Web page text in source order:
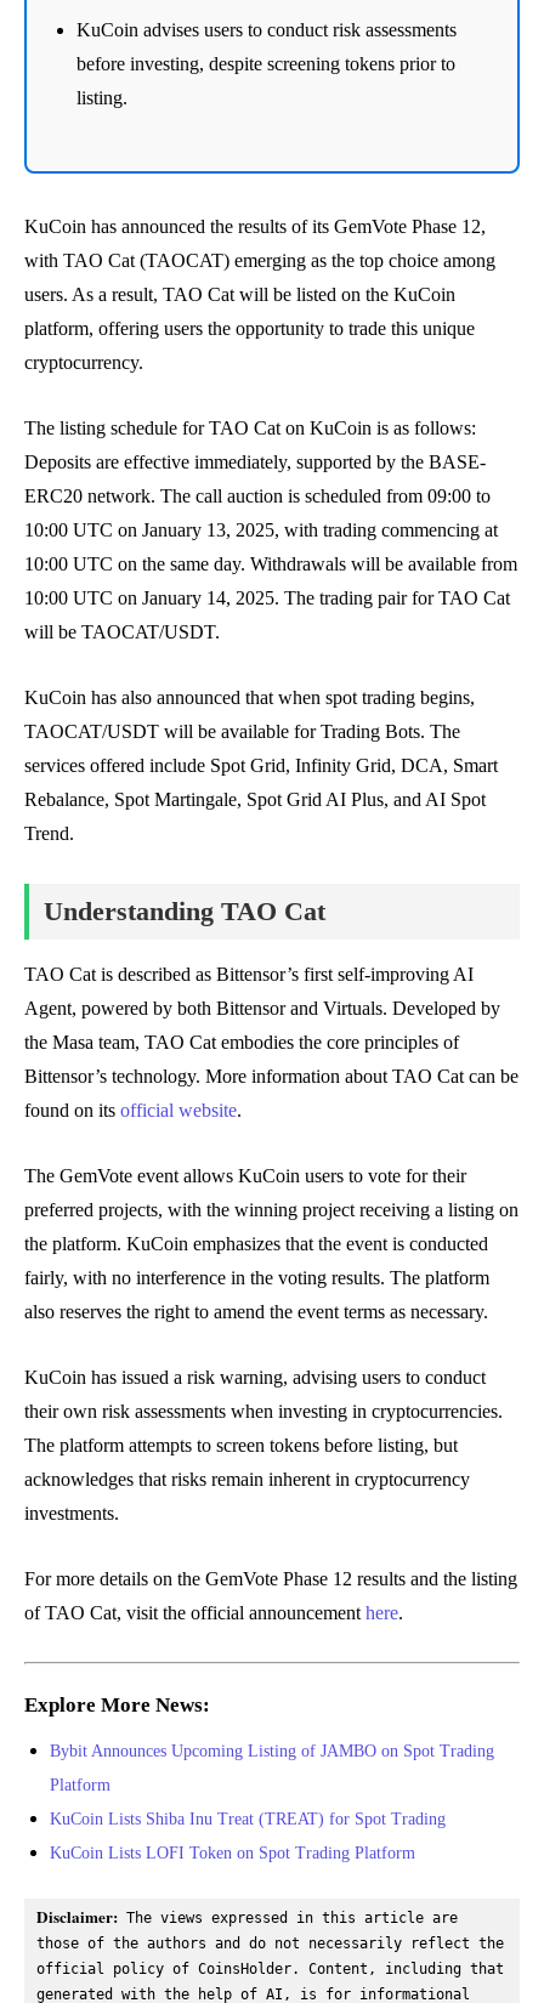
KuCoin advises users to conduct risk assessments
before investing, despite screening tokens prior to
listing.
KuCoin has announced the results of its GemVote Phase 12,
with TAO Cat (TAOCAT) emerging as the top choice among
users. As a result, TAO Cat will be listed on the KuCoin
platform, offering users the opportunity to trade this unique
cryptocurrency.
The listing schedule for TAO Cat on KuCoin is as follows:
Deposits are effective immediately, supported by the BASE-
ERC20 network. The call auction is scheduled from 09:00 to
10:00 UTC on January 13, 2025, with trading commencing at
10:00 UTC on the same day. Withdrawals will be available from
10:00 UTC on January 14, 2025. The trading pair for TAO Cat
will be TAOCAT/USDT.
KuCoin has also announced that when spot trading begins,
TAOCAT/USDT will be available for Trading Bots. The
services offered include Spot Grid, Infinity Grid, DCA, Smart
Rebalance, Spot Martingale, Spot Grid AI Plus, and AI Spot
Trend.
Understanding TAO Cat
TAO Cat is described as Bittensor’s first self-improving AI
Agent, powered by both Bittensor and Virtuals. Developed by
the Masa team, TAO Cat embodies the core principles of
Bittensor’s technology. More information about TAO Cat can be
found on its official website.
The GemVote event allows KuCoin users to vote for their
preferred projects, with the winning project receiving a listing on
the platform. KuCoin emphasizes that the event is conducted
fairly, with no interference in the voting results. The platform
also reserves the right to amend the event terms as necessary.
KuCoin has issued a risk warning, advising users to conduct
their own risk assessments when investing in cryptocurrencies.
The platform attempts to screen tokens before listing, but
acknowledges that risks remain inherent in cryptocurrency
investments.
For more details on the GemVote Phase 12 results and the listing
of TAO Cat, visit the official announcement here.
Explore More News:
Bybit Announces Upcoming Listing of JAMBO on Spot Trading
Platform
KuCoin Lists Shiba Inu Treat (TREAT) for Spot Trading
KuCoin Lists LOFI Token on Spot Trading Platform
Disclaimer: The views expressed in this article are
those of the authors and do not necessarily reflect the
official policy of CoinsHolder. Content, including that
generated with the help of AI, is for informational